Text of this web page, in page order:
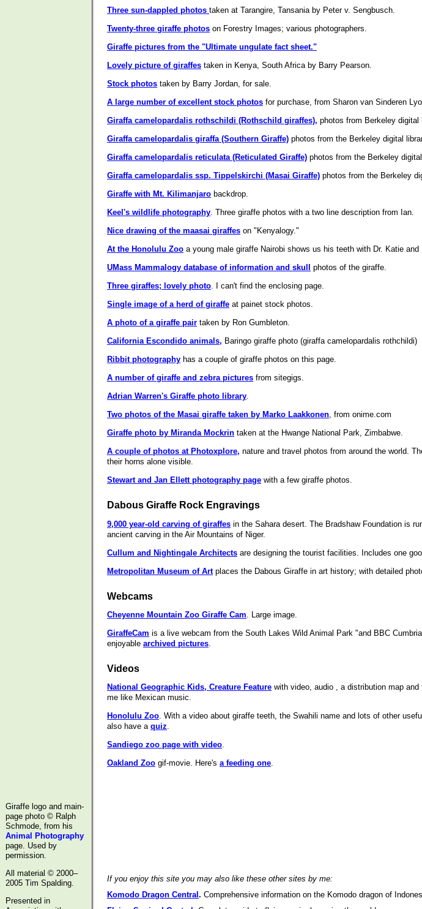
Three sun-dappled photos taken at Tarangire, Tansania by Peter v. Sengbusch.
Twenty-three giraffe photos on Forestry Images; various photographers.
Giraffe pictures from the "Ultimate ungulate fact sheet."
Lovely picture of giraffes taken in Kenya, South Africa by Barry Pearson.
Stock photos taken by Barry Jordan, for sale.
A large number of excellent stock photos for purchase, from Sharon van Sinderen
Giraffa camelopardalis rothschildi (Rothschild giraffes), photos from Berkeley digital
Giraffa camelopardalis giraffa (Southern Giraffe) photos from the Berkeley digital
Giraffa camelopardalis reticulata (Reticulated Giraffe) photos from the Berkeley
Giraffa camelopardalis ssp. Tippelskirchi (Masai Giraffe) photos from the Berkeley
Giraffe with Mt. Kilimanjaro backdrop.
Keel's wildlife photography. Three giraffe photos with a two line description from Ian.
Nice drawing of the maasai giraffes on "Kenyalogy."
At the Honolulu Zoo a young male giraffe Nairobi shows us his teeth with Dr. Katie
UMass Mammalogy database of information and skull
photos of the giraffe.
Three giraffes; lovely photo. I can't find the enclosing page.
Single image of a herd of giraffe at painet stock photos.
A photo of a giraffe pair taken by Ron Gumbleton.
California Escondido animals, Baringo giraffe photo (giraffa camelopardalis rothchildi)
Ribbit photography has a couple of giraffe photos on this page.
A number of giraffe and zebra pictures from sitegigs.
Adrian Warren's Giraffe photo library.
Two photos of the Masai giraffe taken by Marko Laakkonen, from onime.com
Giraffe photo by Miranda Mockrin taken at the Hwange National Park, Zimbabwe.
A couple of photos at Photoxplore, nature and travel photos from around the world.
their horns alone visible.
Stewart and Jan Ellett photography page with a few giraffe photos.
Dabous Giraffe Rock Engravings
9,000 year-old carving of giraffes in the Sahara desert. The Bradshaw Foundation is
ancient carving in the Air Mountains of Niger.
Cullum and Nightingale Architects are designing the tourist facilities. Includes one
Metropolitan Museum of Artplaces the Dabous Giraffe in art history; with detailed
Webcams
Cheyenne Mountain Zoo Giraffe Cam . Large image.
GiraffeCam is a live webcam from the South Lakes Wild Animal Park "and BBC
enjoyable archived pictures
Videos
National Geographic Kids, Creature Feature with video, audio , a distribution map
me like Mexican music.
Honolulu Zoo. With a video about giraffe teeth, the Swahili name and lots of other
also have a quiz.
Sandiego zoo page with video.
Oakland Zoo gif-movie. Here's a feeding one.
Giraffe logo and main-
page photo © Ralph
Schmode, from his
Animal Photography
page. Used by
permission.
All material © 2000–
2005 Tim Spalding.
Presented in
If you enjoy this site you may also like these other sites by me:
Komodo Dragon Central . Comprehensive information on the Komodo dragon of